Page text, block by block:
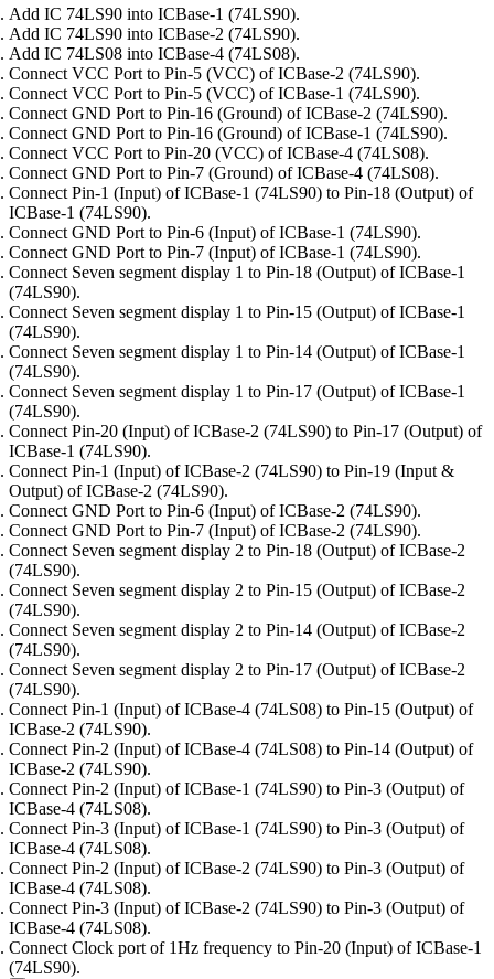
Add IC 74LS90 into ICBase-1 (74LS90).
Add IC 74LS90 into ICBase-2 (74LS90).
Add IC 74LS08 into ICBase-4 (74LS08).
Connect VCC Port to Pin-5 (VCC) of ICBase-2 (74LS90).
Connect VCC Port to Pin-5 (VCC) of ICBase-1 (74LS90).
Connect GND Port to Pin-16 (Ground) of ICBase-2 (74LS90).
Connect GND Port to Pin-16 (Ground) of ICBase-1 (74LS90).
Connect VCC Port to Pin-20 (VCC) of ICBase-4 (74LS08).
Connect GND Port to Pin-7 (Ground) of ICBase-4 (74LS08).
Connect Pin-1 (Input) of ICBase-1 (74LS90) to Pin-18 (Output) of
ICBase-1 (74LS90).
Connect GND Port to Pin-6 (Input) of ICBase-1 (74LS90).
Connect GND Port to Pin-7 (Input) of ICBase-1 (74LS90).
Connect Seven segment display 1 to Pin-18 (Output) of ICBase-1
(74LS90).
Connect Seven segment display 1 to Pin-15 (Output) of ICBase-1
(74LS90).
Connect Seven segment display 1 to Pin-14 (Output) of ICBase-1
(74LS90).
Connect Seven segment display 1 to Pin-17 (Output) of ICBase-1
(74LS90).
Connect Pin-20 (Input) of ICBase-2 (74LS90) to Pin-17 (Output) of
ICBase-1 (74LS90).
Connect Pin-1 (Input) of ICBase-2 (74LS90) to Pin-19 (Input &
Output) of ICBase-2 (74LS90).
Connect GND Port to Pin-6 (Input) of ICBase-2 (74LS90).
Connect GND Port to Pin-7 (Input) of ICBase-2 (74LS90).
Connect Seven segment display 2 to Pin-18 (Output) of ICBase-2
(74LS90).
Connect Seven segment display 2 to Pin-15 (Output) of ICBase-2
(74LS90).
Connect Seven segment display 2 to Pin-14 (Output) of ICBase-2
(74LS90).
Connect Seven segment display 2 to Pin-17 (Output) of ICBase-2
(74LS90).
Connect Pin-1 (Input) of ICBase-4 (74LS08) to Pin-15 (Output) of
ICBase-2 (74LS90).
Connect Pin-2 (Input) of ICBase-4 (74LS08) to Pin-14 (Output) of
ICBase-2 (74LS90).
Connect Pin-2 (Input) of ICBase-1 (74LS90) to Pin-3 (Output) of
ICBase-4 (74LS08).
Connect Pin-3 (Input) of ICBase-1 (74LS90) to Pin-3 (Output) of
ICBase-4 (74LS08).
Connect Pin-2 (Input) of ICBase-2 (74LS90) to Pin-3 (Output) of
ICBase-4 (74LS08).
Connect Pin-3 (Input) of ICBase-2 (74LS90) to Pin-3 (Output) of
ICBase-4 (74LS08).
Connect Clock port of 1Hz frequency to Pin-20 (Input) of ICBase-1
(74LS90).